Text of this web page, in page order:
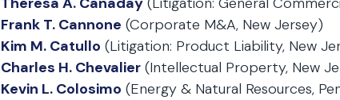
Frank T. Cannone (Corporate M&A, New Jersey)
Kim M. Catullo (Litigation: Product Liability, New
Charles H. Chevalier (Intellectual Property, New
Kevin L. Colosimo (Energy & Natural Resources,